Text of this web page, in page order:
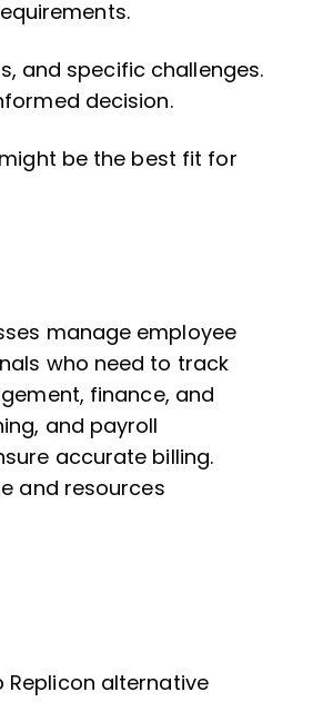
and specific challenges.
decision.
be the best fit for
manage employee
who need to track
finance, and
and payroll
accurate billing.
and resources
alternative